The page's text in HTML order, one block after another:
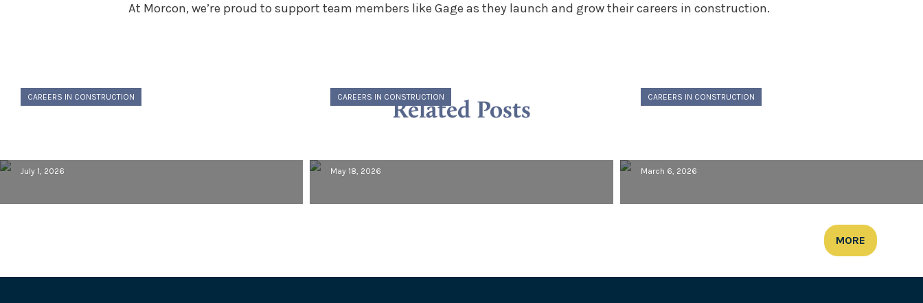
At Morcon, we’re proud to support team members like Gage as they launch and grow their careers in construction.
Related Posts
CAREERS IN CONSTRUCTION
July 1, 2026
CAREERS IN CONSTRUCTION
Meet Morcon: Vincent Guerrino,
May 18, 2026
CAREERS IN CONSTRUCTION
March 6, 2026
MORE